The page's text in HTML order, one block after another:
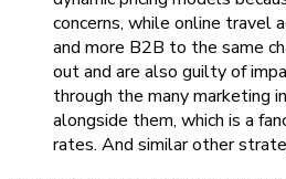
concerns, while online travel
and more B2B to the same
out and are also guilty of
through the many marketing
alongside them, which is a
rates. And similar other